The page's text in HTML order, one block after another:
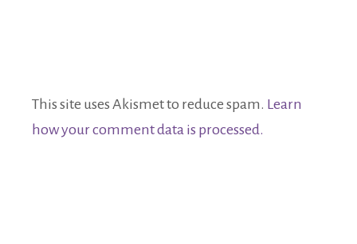
This site uses Akismet to reduce spam. Learn
how your comment data is processed.